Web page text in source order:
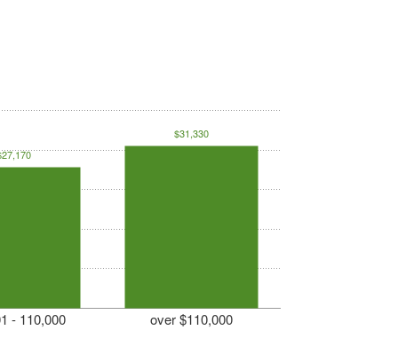
- 110,000 over $110,000
$31,330